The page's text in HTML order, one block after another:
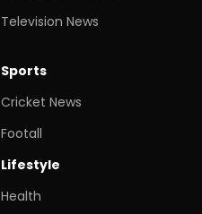
Television News
Sports
Cricket News
Footall
Lifestyle
Health